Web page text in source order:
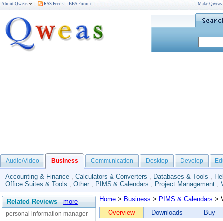
About Qweas RSS Feeds BBS Forum Make
Audio/Video Business Communication Desktop Develop
Accounting & Finance , Calculators & Converters , Databases & Tools ,
Office Suites & Tools , Other , PIMS & Calendars , Project Management ,
Related Reviews - more
personal information manager
Home > Business > PIMS & Calendars >
Overview
Downloads Buy